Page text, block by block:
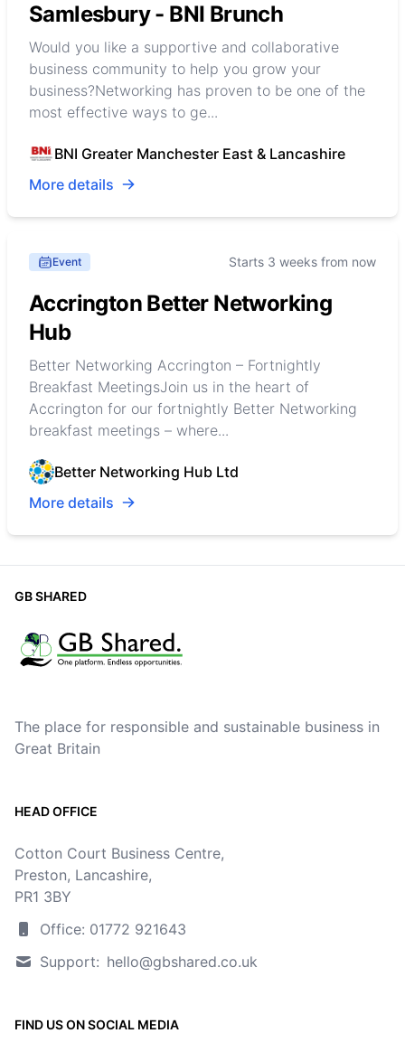
Samlesbury - BNI Brunch
Would you like a supportive and collaborative
business community to help you grow your
business?Networking has proven to be one of the
most effective ways to ge...
BNI Greater Manchester East & Lancashire
More details
Event Starts 3 weeks from now
Accrington Better Networking
Hub
Better Networking Accrington – Fortnightly
Breakfast MeetingsJoin us in the heart of
Accrington for our fortnightly Better Networking
breakfast meetings – where...
Better Networking Hub Ltd
More details
GB SHARED
The place for responsible and sustainable business in
Great Britain
HEAD OFFICE
Cotton Court Business Centre,
Preston, Lancashire,
PR1 3BY
Office: 01772 921643
Support: hello@gbshared.co.uk
FIND US ON SOCIAL MEDIA